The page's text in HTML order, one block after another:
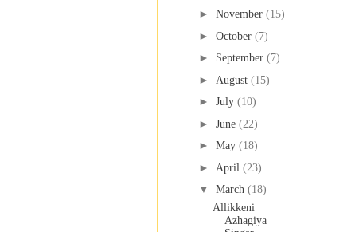
► November (15)
► October (7)
► September (7)
► August (15)
► July (10)
► June (22)
► May (18)
► April (23)
▼ March (18)
Allikkeni
Azhagiya